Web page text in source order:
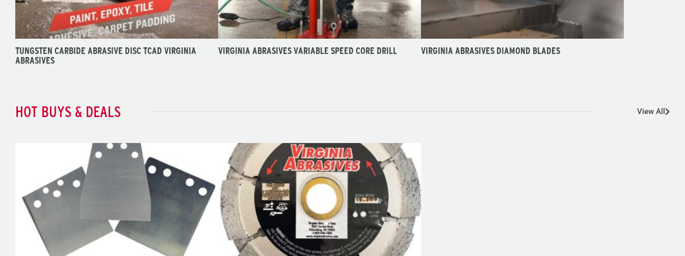
TUNGSTEN CARBIDE ABRASIVE DISC TCAD VIRGINIA
ABRASIVES
VIRGINIA ABRASIVES VARIABLE SPEED CORE DRILL VIRGINIA ABRASIVES DIAMOND BLADES
HOT BUYS & DEALS View All